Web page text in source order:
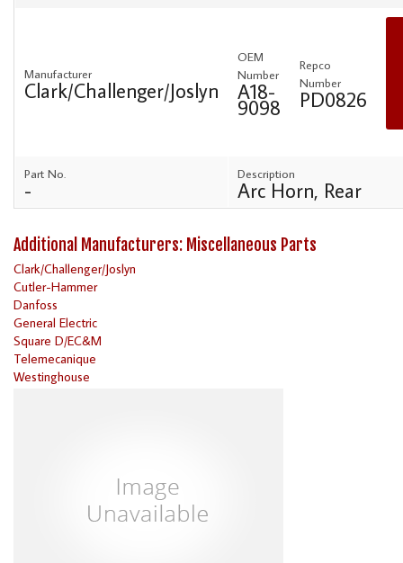
Manufacturer
Clark/Challenger/Joslyn
OEM
Number
A18-
9098
Repco
Number
PD0826
Part No.
-
Description
Arc Horn, Rear
Additional Manufacturers: Miscellaneous Parts
Clark/Challenger/Joslyn
Cutler-Hammer
Danfoss
General Electric
Square D/EC&M
Telemecanique
Westinghouse